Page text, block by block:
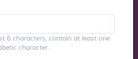
6 characters, contain at least one
character.